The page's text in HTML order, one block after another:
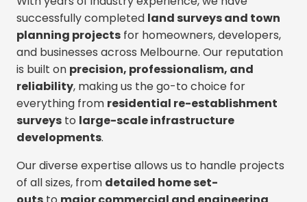
successfully completed land surveys and town
planning projects for homeowners, developers,
and businesses across Melbourne. Our reputation
is built on precision, professionalism, and
reliability, making us the go-to choice for
everything from residential re-establishment
surveys to large-scale infrastructure
developments.
Our diverse expertise allows us to handle projects
of all sizes, from detailed home set-